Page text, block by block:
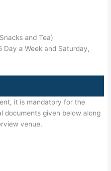
and Tea)
Day a Week and Saturday,
it is mandatory for the
documents given below along
venue.